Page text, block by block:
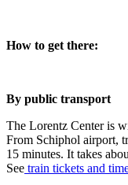
How to get there:
By public transport
The Lorentz Center is
From Schiphol airport,
15 minutes. It takes
See train tickets and